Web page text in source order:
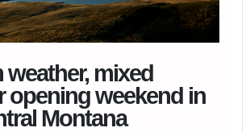
weather, mixed
opening weekend in
Montana